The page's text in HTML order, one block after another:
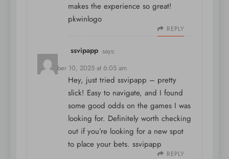
makes the experience so great!
pkwinlogo
REPLY
ssvipapp says:
December 10, 2025 at 6:05 am
Hey, just tried ssvipapp – pretty
slick! Easy to navigate, and I found
some good odds on the games I was
looking for. Definitely worth checking
out if you’re looking for a new spot
to place your bets. ssvipapp
REPLY